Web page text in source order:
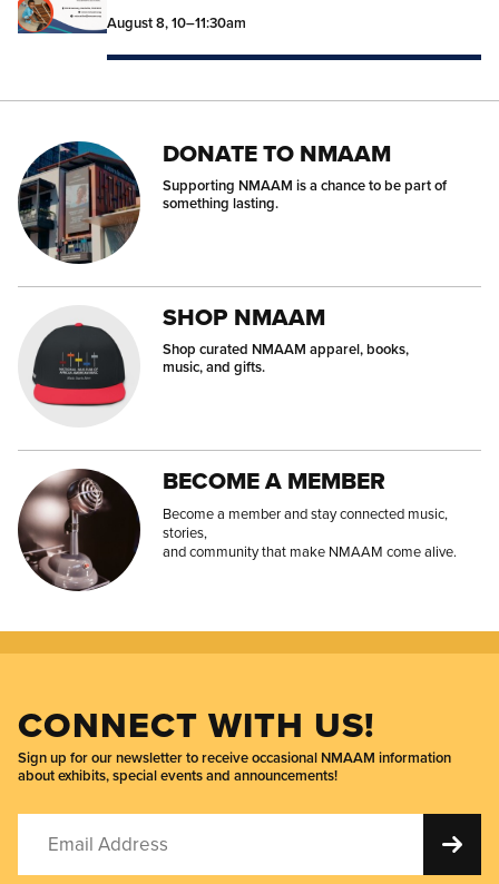
August 8, 10–11:30am
DONATE TO NMAAM
Supporting NMAAM is a chance to be part of
something lasting.
SHOP NMAAM
Shop curated NMAAM apparel, books,
music, and gifts.
BECOME A MEMBER
Become a member and stay connected music,
stories,
and community that make NMAAM come alive.
CONNECT WITH US!
Sign up for our newsletter to receive occasional NMAAM information
about exhibits, special events and announcements!